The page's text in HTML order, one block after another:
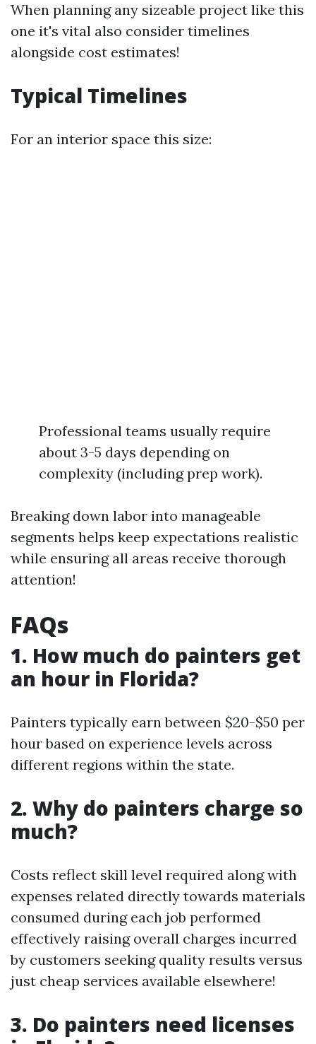
When planning any sizeable project like this
one it's vital also consider timelines
alongside cost estimates!
Typical Timelines
For an interior space this size:
Professional teams usually require
about 3-5 days depending on
complexity (including prep work).
Breaking down labor into manageable
segments helps keep expectations realistic
while ensuring all areas receive thorough
attention!
FAQs
1. How much do painters get
an hour in Florida?
Painters typically earn between $20-$50 per
hour based on experience levels across
different regions within the state.
2. Why do painters charge so
much?
Costs reflect skill level required along with
expenses related directly towards materials
consumed during each job performed
effectively raising overall charges incurred
by customers seeking quality results versus
just cheap services available elsewhere!
3. Do painters need licenses